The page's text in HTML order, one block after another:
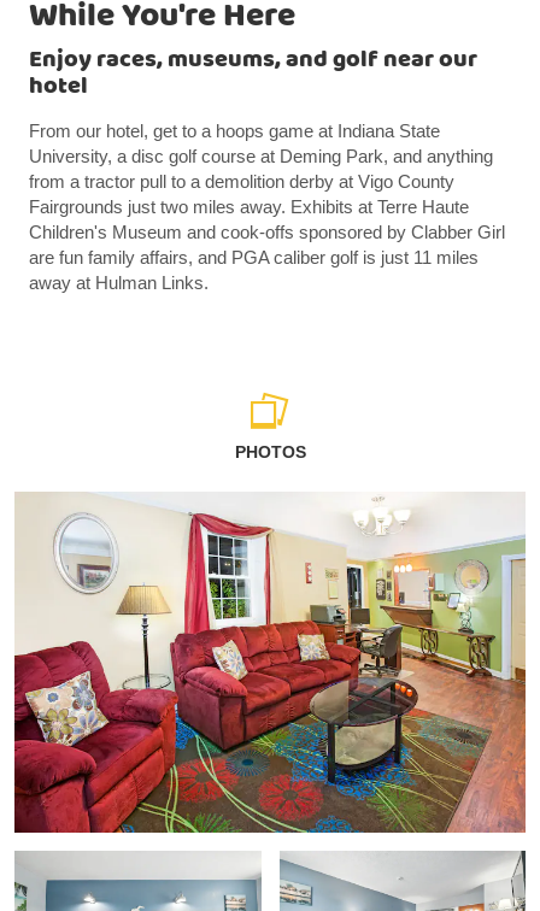
While You're Here
Enjoy races, museums, and golf near our
hotel
From our hotel, get to a hoops game at Indiana State
University, a disc golf course at Deming Park, and anything
from a tractor pull to a demolition derby at Vigo County
Fairgrounds just two miles away. Exhibits at Terre Haute
Children's Museum and cook-offs sponsored by Clabber Girl
are fun family affairs, and PGA caliber golf is just 11 miles
away at Hulman Links.
PHOTOS